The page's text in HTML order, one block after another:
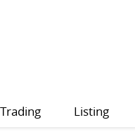
Trading Listing